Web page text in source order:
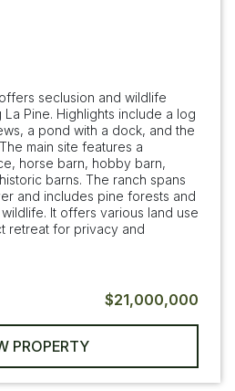
seclusion and wildlife
Pine. Highlights include a log
a pond with a dock, and the
main site features a
horse barn, hobby barn,
barns. The ranch spans
and includes pine forests and
It offers various land use
retreat for privacy and
$21,000,000
PROPERTY